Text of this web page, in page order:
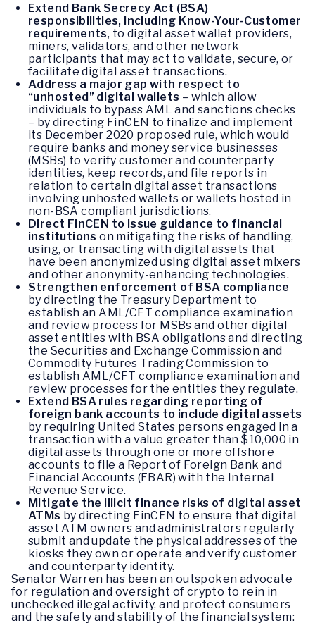
Extend Bank Secrecy Act (BSA)
responsibilities, including Know-Your-Customer
requirements, to digital asset wallet providers,
miners, validators, and other network
participants that may act to validate, secure, or
facilitate digital asset transactions.
Address a major gap with respect to
“unhosted” digital wallets – which allow
individuals to bypass AML and sanctions checks
– by directing FinCEN to finalize and implement
its December 2020 proposed rule, which would
require banks and money service businesses
(MSBs) to verify customer and counterparty
identities, keep records, and file reports in
relation to certain digital asset transactions
involving unhosted wallets or wallets hosted in
non-BSA compliant jurisdictions.
Direct FinCEN to issue guidance to financial
institutions on mitigating the risks of handling,
using, or transacting with digital assets that
have been anonymized using digital asset mixers
and other anonymity-enhancing technologies.
Strengthen enforcement of BSA compliance
by directing the Treasury Department to
establish an AML/CFT compliance examination
and review process for MSBs and other digital
asset entities with BSA obligations and directing
the Securities and Exchange Commission and
Commodity Futures Trading Commission to
establish AML/CFT compliance examination and
review processes for the entities they regulate.
Extend BSA rules regarding reporting of
foreign bank accounts to include digital assets
by requiring United States persons engaged in a
transaction with a value greater than $10,000 in
digital assets through one or more offshore
accounts to file a Report of Foreign Bank and
Financial Accounts (FBAR) with the Internal
Revenue Service.
Mitigate the illicit finance risks of digital asset
ATMs by directing FinCEN to ensure that digital
asset ATM owners and administrators regularly
submit and update the physical addresses of the
kiosks they own or operate and verify customer
and counterparty identity.
Senator Warren has been an outspoken advocate
for regulation and oversight of crypto to rein in
unchecked illegal activity, and protect consumers
and the safety and stability of the financial system: